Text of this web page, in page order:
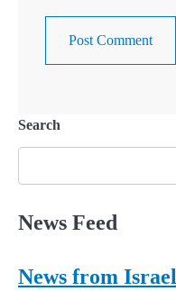
Search
News Feed
News from Israel